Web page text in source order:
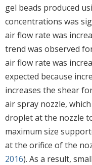
gel beads produced
concentrations was
air flow rate was
trend was observed
air flow rate was
expected because
increases the shear
air spray nozzle,
droplet at the nozzle
maximum size
at the orifice of the
2016). As a result,